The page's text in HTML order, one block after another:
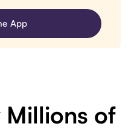
App
Millions of